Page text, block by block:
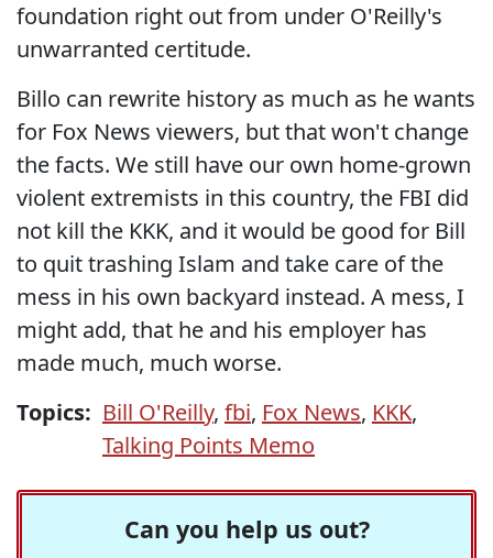
foundation right out from under O'Reilly's
unwarranted certitude.
Billo can rewrite history as much as he wants
for Fox News viewers, but that won't change
the facts. We still have our own home-grown
violent extremists in this country, the FBI did
not kill the KKK, and it would be good for Bill
to quit trashing Islam and take care of the
mess in his own backyard instead. A mess, I
might add, that he and his employer has
made much, much worse.
Topics: Bill O'Reilly, fbi, Fox News, KKK,
Talking Points Memo
Can you help us out?